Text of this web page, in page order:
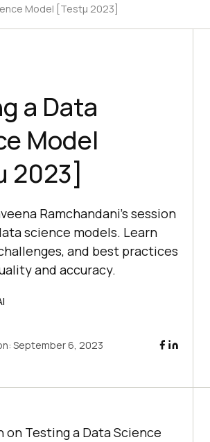
Model [Testμ 2023]
a Data
Model
2023]
Ramchandani's session
science models. Learn
and best practices
and accuracy.
September 6, 2023
on Testing a Data Science